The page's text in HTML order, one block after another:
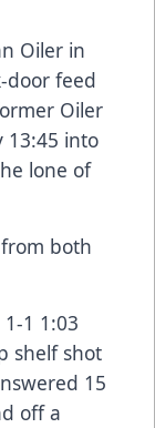
Oiler in
door feed
Oiler
13:45 into
lone of
both
1 1:03
shelf shot
15
off a